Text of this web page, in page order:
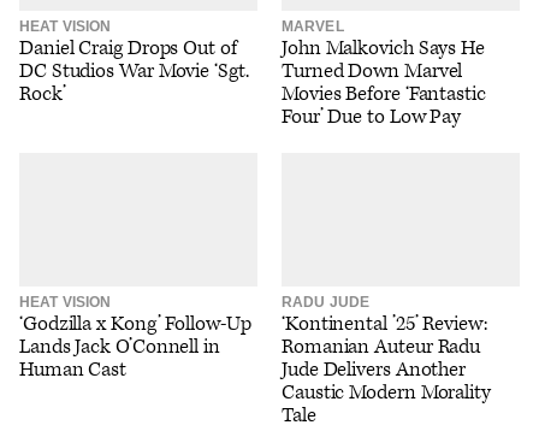
HEAT VISION
Daniel Craig Drops Out of
DC Studios War Movie ‘Sgt.
Rock’
MARVEL
John Malkovich Says He
Turned Down Marvel
Movies Before ‘Fantastic
Four’ Due to Low Pay
HEAT VISION
‘Godzilla x Kong’ Follow-Up
Lands Jack O’Connell in
Human Cast
RADU JUDE
‘Kontinental ’25’ Review:
Romanian Auteur Radu
Jude Delivers Another
Caustic Modern Morality
Tale